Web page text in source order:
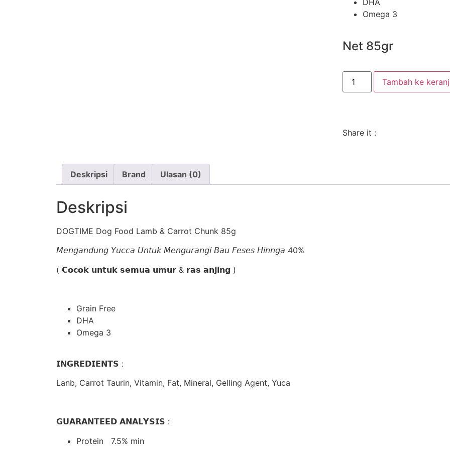
Omega 3
Net 85gr
Tambah ke
Share it :
Deskripsi Brand Ulasan (0)
Deskripsi
DOGTIME Dog Food Lamb & Carrot Chunk 85g
𝘔𝘦𝘯𝘨𝘢𝘯𝘥𝘶𝘯𝘨 𝘠𝘶𝘤𝘤𝘢 𝘜𝘯𝘵𝘶𝘬 𝘔𝘦𝘯𝘨𝘶𝘳𝘢𝘯𝘨𝘪 𝘉𝘢𝘶 𝘍𝘦𝘴𝘦𝘴 𝘏𝘪𝘯𝘯𝘨𝘢 40%
( 𝗖𝗼𝗰𝗼𝗸 𝘂𝗻𝘁𝘂𝗸 𝘀𝗲𝗺𝘂𝗮 𝘂𝗺𝘂𝗿 & 𝗿𝗮𝘀 𝗮𝗻𝗷𝗶𝗻𝗴 )
Grain Free
DHA
Omega 3
𝗜𝗡𝗚𝗥𝗘𝗗𝗜𝗘𝗡𝗧𝗦 :
Lanb, Carrot Taurin, Vitamin, Fat, Mineral, Gelling Agent, Yuca
𝗚𝗨𝗔𝗥𝗔𝗡𝗧𝗘𝗘𝗗 𝗔𝗡𝗔𝗟𝗬𝗦𝗜𝗦 :
Protein 7.5% min